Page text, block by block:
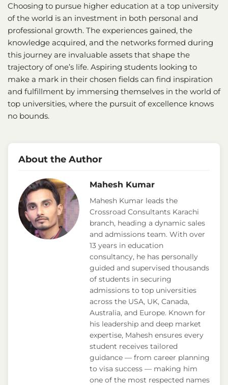
Choosing to pursue higher education at a top university
of the world is an investment in both personal and
professional growth. The experiences gained, the
knowledge acquired, and the networks formed during
this journey are invaluable assets that shape the
trajectory of one’s life. Aspiring students looking to
make a mark in their chosen fields can find inspiration
and fulfillment by immersing themselves in the world of
top universities, where the pursuit of excellence knows
no bounds.
About the Author
Mahesh Kumar
Mahesh Kumar leads the
Crossroad Consultants Karachi
branch, heading a dynamic sales
and admissions team. With over
13 years in education
consultancy, he has personally
guided and supervised thousands
of students in securing
admissions to top universities
across the USA, UK, Canada,
Australia, and Europe. Known for
his leadership and deep market
expertise, Mahesh ensures every
student receives tailored
guidance — from career planning
to visa success — making him
one of the most respected names